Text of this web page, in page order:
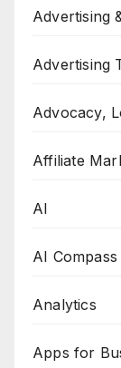
Advertising
Advertising
Advocacy,
Affiliate
AI
AI Compass
Analytics
Apps for